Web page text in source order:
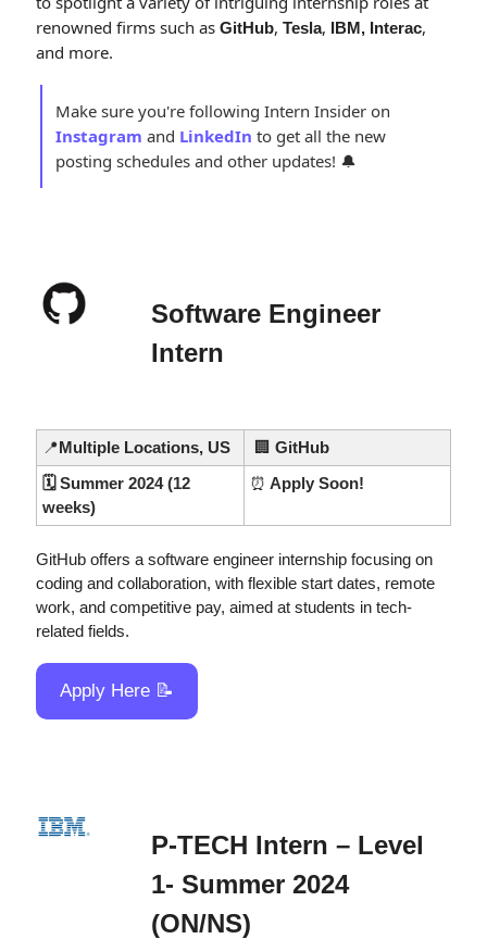
renowned firms such as GitHub, Tesla, IBM, Interac,
and more.
Instagram and LinkedIn to get all the new
posting schedules and other updates! 🔔
Software Engineer
Intern
📍Multiple Locations, US 🏢 GitHub
🗓️ Summer 2024 (12
weeks)
⏰ Apply Soon!
GitHub offers a software engineer internship focusing on
coding and collaboration, with flexible start dates, remote
work, and competitive pay, aimed at students in tech-
related fields.
Apply Here 📝
P-TECH Intern – Level
1- Summer 2024
(ON/NS)